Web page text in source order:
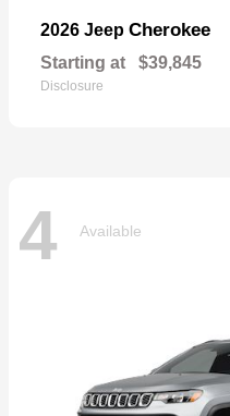
2026 Jeep Cherokee
Starting at $39,845
Disclosure
4 Available